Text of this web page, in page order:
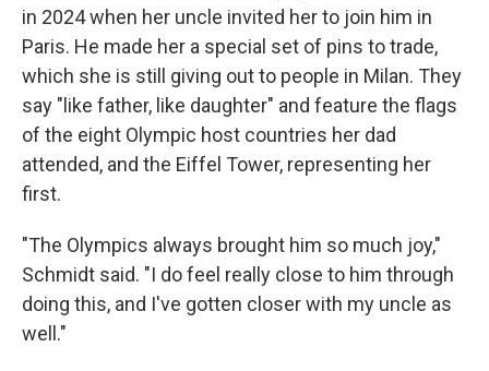
in 2024 when her uncle invited her to join him in
Paris. He made her a special set of pins to trade,
which she is still giving out to people in Milan. They
say "like father, like daughter" and feature the flags
of the eight Olympic host countries her dad
attended, and the Eiffel Tower, representing her
first.
"The Olympics always brought him so much joy,"
Schmidt said. "I do feel really close to him through
doing this, and I've gotten closer with my uncle as
well."